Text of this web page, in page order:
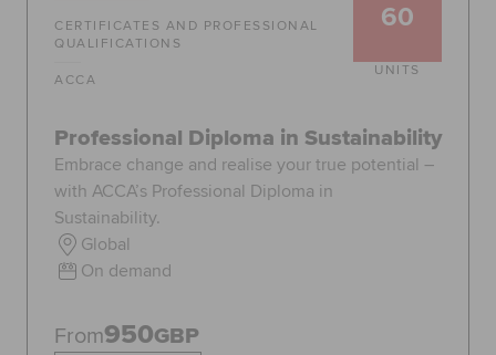
CERTIFICATES AND PROFESSIONAL
QUALIFICATIONS
ACCA
60
UNITS
Professional Diploma in Sustainability
Embrace change and realise your true potential –
with ACCA’s Professional Diploma in
Sustainability.
Global
On demand
From950GBP